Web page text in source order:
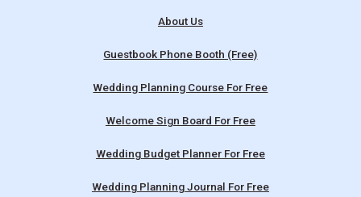
About Us
Guestbook Phone Booth (Free)
Wedding Planning Course For Free
Welcome Sign Board For Free
Wedding Budget Planner For Free
Wedding Planning Journal For Free